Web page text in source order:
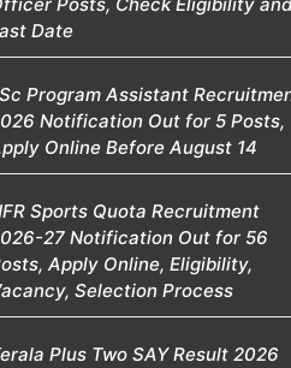
Date
Program Assistant
Notification Out for 5 Posts,
Online Before August 14
Sports Quota Recruitment
27 Notification Out for 56
Apply Online, Eligibility,
Selection Process
Plus Two SAY Result 2026